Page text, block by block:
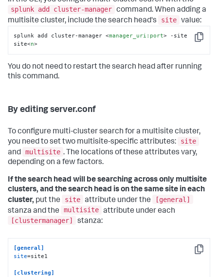
splunk add cluster-manager command. When adding a
multisite cluster, include the search head's
site value:
Copy
splunk add cluster-manager <manager_uri:port> -site
site<n>
You do not need to restart the search head after running
this command.
By editing server.conf
To configure multi-cluster search for a multisite cluster,
you need to set two multisite-specific attributes:
site
and multisite . The locations of these attributes vary,
depending on a few factors.
If the search head will be searching across only multisite
clusters, and the search head is on the same site in each
cluster, put the site attribute under the
[general]
stanza and the
multisite attribute under each
[clustermanager]
stanza:
Copy
[general]
site=site1
[clustering]